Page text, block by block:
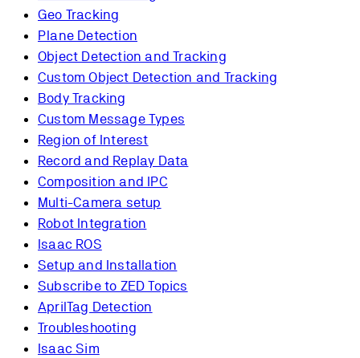
Geo Tracking
Plane Detection
Object Detection and Tracking
Custom Object Detection and Tracking
Body Tracking
Custom Message Types
Region of Interest
Record and Replay Data
Composition and IPC
Multi-Camera setup
Robot Integration
Isaac ROS
Setup and Installation
Subscribe to ZED Topics
AprilTag Detection
Troubleshooting
Isaac Sim